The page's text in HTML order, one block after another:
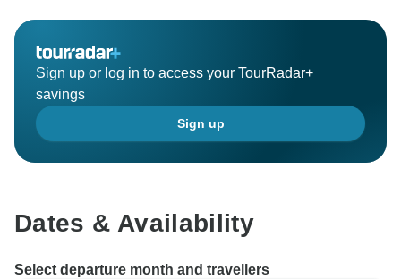
Sign up or log in to access your TourRadar+
savings
Sign up
Dates & Availability
Select departure month and travellers